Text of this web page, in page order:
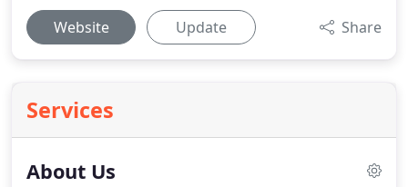
Website Update Share
Services
About Us